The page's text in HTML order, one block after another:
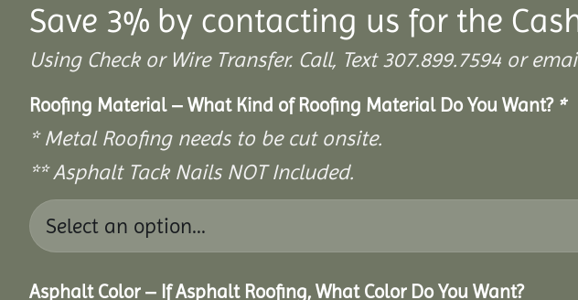
Save 3% by contacting us for the
Using Check or Wire Transfer. Call, Text 307.899.7594 or
Roofing Material – What Kind of Roofing Material Do You Want? *
* Metal Roofing needs to be cut onsite.
** Asphalt Tack Nails NOT Included.
Asphalt Color – If Asphalt Roofing, What Color Do You Want?